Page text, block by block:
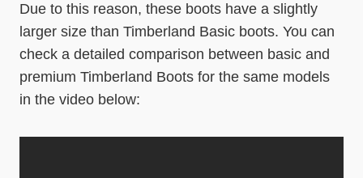
Due to this reason, these boots have a slightly
larger size than Timberland Basic boots. You can
check a detailed comparison between basic and
premium Timberland Boots for the same models
in the video below: